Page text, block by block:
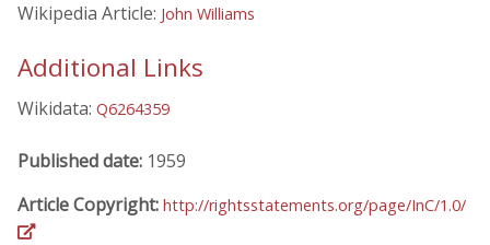
Wikipedia Article: John Williams
Additional Links
Wikidata: Q6264359
Published date: 1959
Article Copyright: http://rightsstatements.org/page/InC/1.0/